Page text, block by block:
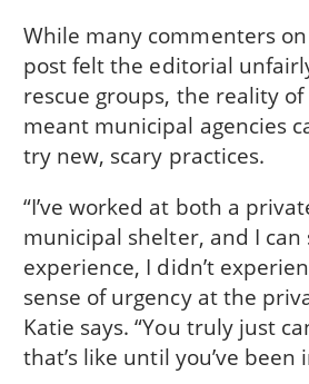
While many commenters
post felt the editorial
rescue groups, the reality
meant municipal agencies
try new, scary practices.
“I’ve worked at both a
municipal shelter, and I can
experience, I didn’t
sense of urgency at the
Katie says. “You truly just
that’s like until you’ve